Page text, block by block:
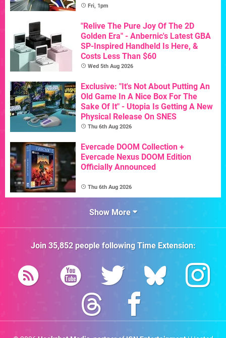
Fri, 1pm
"Relive The Pure Joy Of The 2D
Golden Era" - Anbernic's Latest GBA
SP-Inspired Handheld Is Here, &
Costs Less Than $60
Wed 5th Aug 2026
Exclusive: "It's Not About Putting An
Old Game In A Nice Box For The
Sake Of It" - Utopia Is Getting A New
Physical Release On SNES
Thu 6th Aug 2026
Evercade DOOM Collection +
Evercade Nexus DOOM Edition
Officially Announced
Thu 6th Aug 2026
Show More
Join 35,852people followingTime Extension: